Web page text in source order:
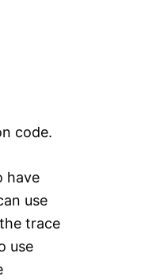
code.
have
use
trace
use